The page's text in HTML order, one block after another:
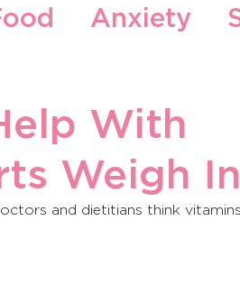
Anxiety
With
Weigh In
and dietitians think